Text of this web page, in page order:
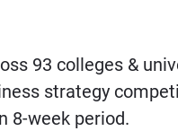
93 colleges &
strategy
8-week period.